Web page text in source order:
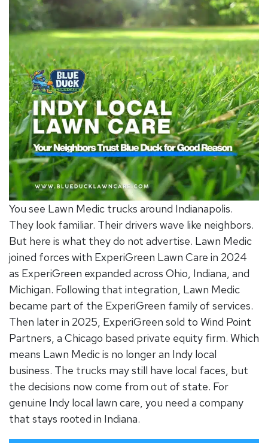
You see Lawn Medic trucks around Indianapolis.
They look familiar. Their drivers wave like neighbors.
But here is what they do not advertise. Lawn Medic
joined forces with ExperiGreen Lawn Care in 2024
as ExperiGreen expanded across Ohio, Indiana, and
Michigan. Following that integration, Lawn Medic
became part of the ExperiGreen family of services.
Then later in 2025, ExperiGreen sold to Wind Point
Partners, a Chicago based private equity firm. Which
means Lawn Medic is no longer an Indy local
business. The trucks may still have local faces, but
the decisions now come from out of state. For
genuine Indy local lawn care , you need a company
that stays rooted in Indiana.